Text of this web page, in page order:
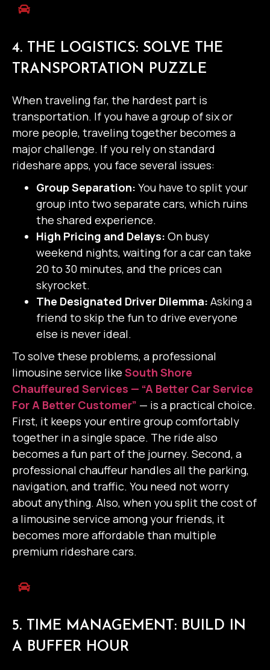
4. THE LOGISTICS: SOLVE THE
TRANSPORTATION PUZZLE
When traveling far, the hardest part is
transportation. If you have a group of six or
more people, traveling together becomes a
major challenge. If you rely on standard
rideshare apps, you face several issues:
Group Separation: You have to split your
group into two separate cars, which ruins
the shared experience.
High Pricing and Delays: On busy
weekend nights, waiting for a car can take
20 to 30 minutes, and the prices can
skyrocket.
The Designated Driver Dilemma: Asking a
friend to skip the fun to drive everyone
else is never ideal.
To solve these problems, a professional
limousine service like South Shore
Chauffeured Services — “A Better Car Service
For A Better Customer” — is a practical choice.
First, it keeps your entire group comfortably
together in a single space. The ride also
becomes a fun part of the journey. Second, a
professional chauffeur handles all the parking,
navigation, and traffic. You need not worry
about anything. Also, when you split the cost of
a limousine service among your friends, it
becomes more affordable than multiple
premium rideshare cars.
5. TIME MANAGEMENT: BUILD IN
A BUFFER HOUR